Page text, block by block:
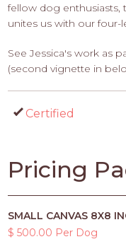
fellow dog
unites us with our
See Jessica's work as
(second vignette in
Certified
Pricing
SMALL CANVAS 8X8
$ 500.00 Per Dog